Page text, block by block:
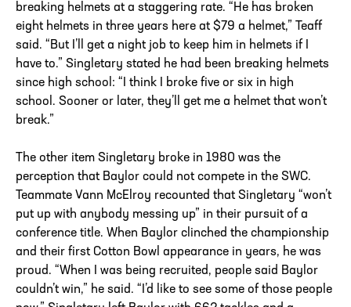
breaking helmets at a staggering rate. “He has broken
eight helmets in three years here at $79 a helmet,” Teaff
said. “But I’ll get a night job to keep him in helmets if I
have to.” Singletary stated he had been breaking helmets
since high school: “I think I broke five or six in high
school. Sooner or later, they’ll get me a helmet that won’t
break.”
The other item Singletary broke in 1980 was the
perception that Baylor could not compete in the SWC.
Teammate Vann McElroy recounted that Singletary “won’t
put up with anybody messing up” in their pursuit of a
conference title. When Baylor clinched the championship
and their first Cotton Bowl appearance in years, he was
proud. “When I was being recruited, people said Baylor
couldn’t win,” he said. “I’d like to see some of those people